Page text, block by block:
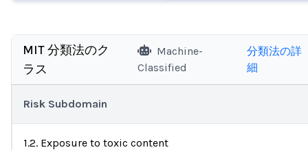
MIT 分類法のク
ラス
Machine-
Classified
分類法の詳
細
Risk Subdomain
1.2. Exposure to toxic content